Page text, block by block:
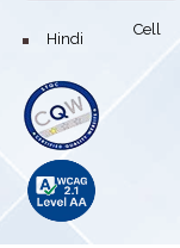
bullet
Hindi
Cell